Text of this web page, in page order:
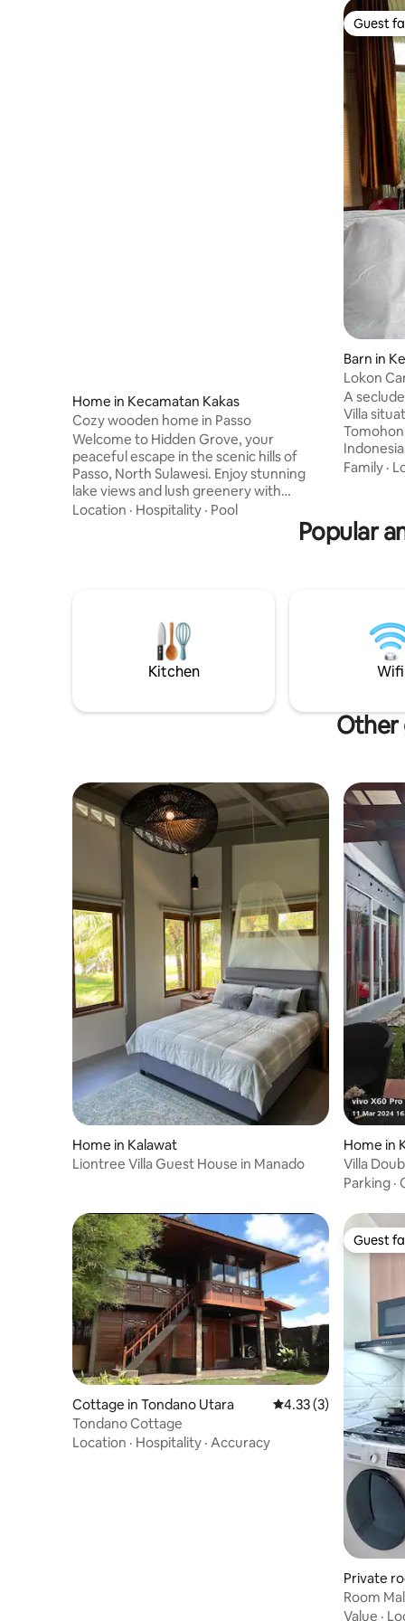
Home in Kecamatan Kakas
Cozy wooden home in Passo
Welcome to Hidden Grove, your
peaceful escape in the scenic hills of
Passo, North Sulawesi. Enjoy stunning
lake views and lush greenery with
nature's soothing sounds. Start your
from the patio, then relax in natural hot
seek relaxation or adventure, Hidden
Grove is the ideal place to reconnect
with nature and yourself.
Location · Hospitality · Pool
Guest
Guest
Barn in
aLokon
A
Villa
Suited
friends
while
Family ·
Popular
Kitchen Wifi
Other
Home in Kalawat
Liontree Villa Guest House in Manado
Home in
Villa
Parking ·
Cottage in Tondano Utara 4.33 out of 5
4.33 (3)
Tondano Cottage
Location · Hospitality · Accuracy
Guest
Guest
Private
alalayang
Room
city
Value ·